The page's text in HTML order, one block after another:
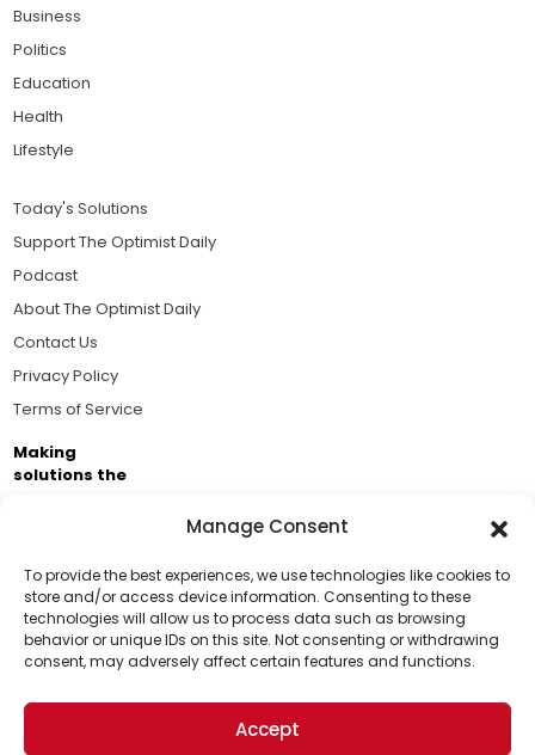
Manage Consent
To provide the best experiences, we use technologies like cookies to
store and/or access device information. Consenting to these
technologies will allow us to process data such as browsing
behavior or unique IDs on this site. Not consenting or withdrawing
consent, may adversely affect certain features and functions.
Accept
Support Us!
Thanks for being one of our top readers. Your
support helps us continue to put solutions into the
world for a more optimistic future.
Business
Politics
Education
Health
Lifestyle
Today's Solutions
Support The Optimist Daily
Podcast
About The Optimist Daily
Contact Us
Privacy Policy
Terms of Service
Making
solutions the
Brought to you by the ongoing support of The World
Business Academy and thousands of readers
passionate about improving our world.
© 2026 The Optimist Daily. All Rights Reserved.